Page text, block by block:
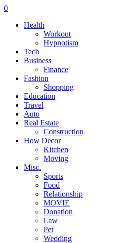
0
Health
Workout
Hypnotism
Tech
Business
Finance
Fashion
Shopping
Education
Travel
Auto
Real Estate
Construction
How Decor
Kitchen
Moving
Misc.
Sports
Food
Relationship
MOVIE
Donation
Law
Pet
Wedding